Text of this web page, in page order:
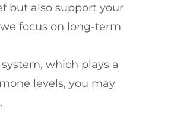
but also support your
focus on long-term
which plays a
levels, you may